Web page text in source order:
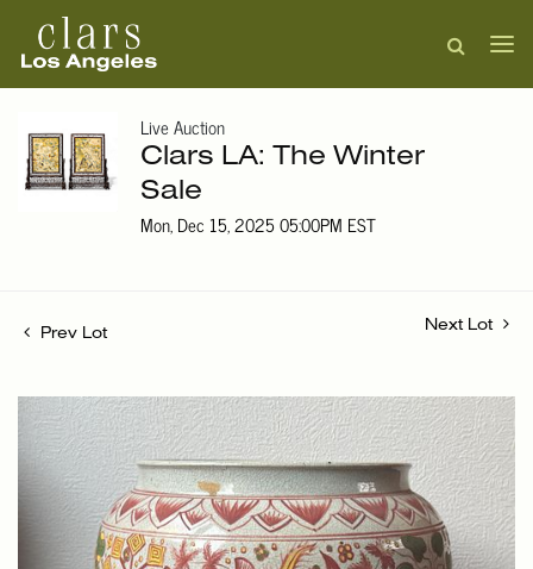
Live Auction
Clars LA: The Winter
Sale
Mon, Dec 15, 2025 05:00PM EST
Prev Lot
Next Lot